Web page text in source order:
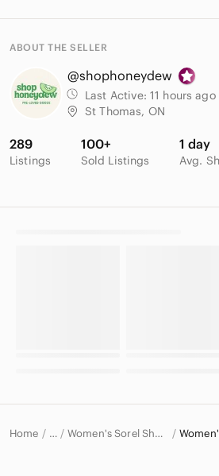
ABOUT THE SELLER
@shophoneydew
Last Active: 11 hours ago
St Thomas, ON
289
Listings
100+
Sold Listings
1 day
Avg.
Home … Women's Sorel Shoes